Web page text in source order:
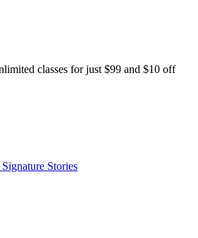
classes for just $99 and $10 off
Stories